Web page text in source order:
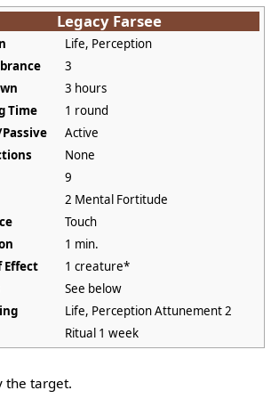
Legacy Farsee
Life, Perception
3
3 hours
Time
1 round
Active
None
9
2 Mental Fortitude
Touch
1 min.
Effect
1 creature*
See below
Life, Perception Attunement 2
Ritual 1 week
the target.